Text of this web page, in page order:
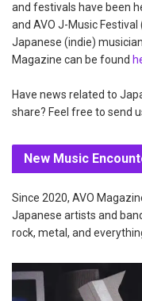
and festivals have been
and AVO J-Music
Japanese (indie)
Magazine can be found
Have news related to
share? Feel free to send
New Music
Since 2020, AVO
Japanese artists and
rock, metal, and